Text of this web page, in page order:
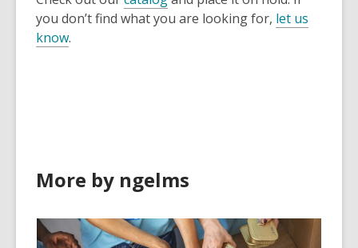
you don’t find what you are looking for, let us
know.
More by ngelms